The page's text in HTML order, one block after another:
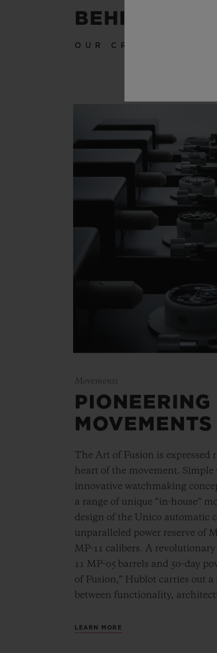
BEHIND THE
OUR
Movements
PIONEERING
MOVEMENTS
The Art of Fusion is expressed
heart of the movement. Simple
innovative watchmaking
a range of unique “in-house”
design of the Unico automatic
unparalleled power reserve of
MP-11 calibers. A
11 MP-05 barrels and 50-day
of Fusion,” Hublot carries out a
between functionality,
LEARN MORE